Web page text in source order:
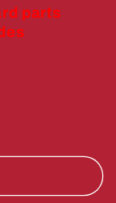
parts